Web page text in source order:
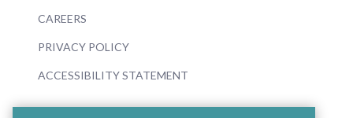
CAREERS
PRIVACY POLICY
ACCESSIBILITY STATEMENT